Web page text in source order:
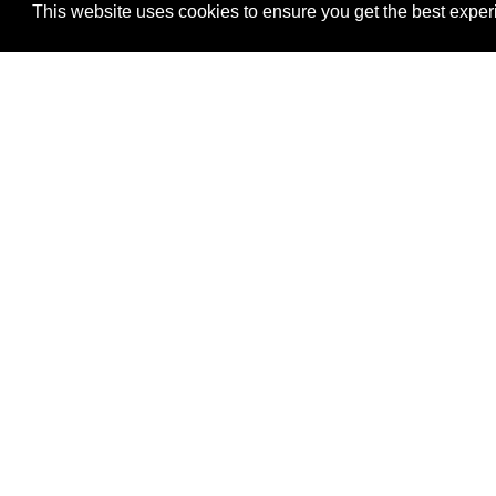
This website uses cookies to ensure you get the best